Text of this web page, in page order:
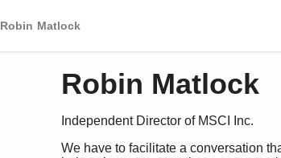
Robin Matlock
Robin Matlock
Independent Director of MSCI Inc.
We have to facilitate a conversation